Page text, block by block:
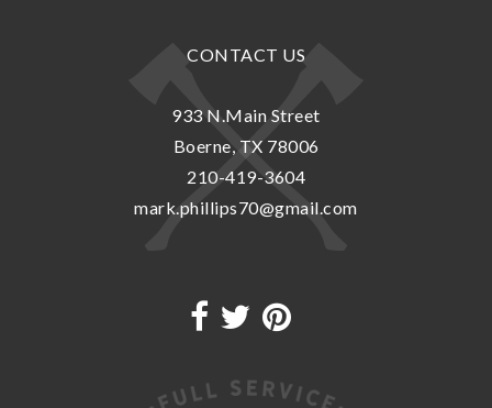
CONTACT US
933 N.Main Street
Boerne, TX 78006
210-419-3604
mark.phillips70@gmail.com